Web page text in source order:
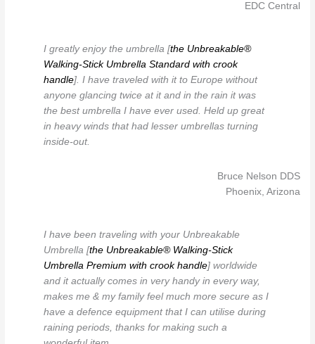
EDC Central
I greatly enjoy the umbrella [the Unbreakable®
Walking-Stick Umbrella Standard with crook
handle]. I have traveled with it to Europe without
anyone glancing twice at it and in the rain it was
the best umbrella I have ever used. Held up great
in heavy winds that had lesser umbrellas turning
inside-out.
Bruce Nelson DDS
Phoenix, Arizona
I have been traveling with your Unbreakable
Umbrella [the Unbreakable® Walking-Stick
Umbrella Premium with crook handle] worldwide
and it actually comes in very handy in every way,
makes me & my family feel much more secure as I
have a defence equipment that I can utilise during
raining periods, thanks for making such a